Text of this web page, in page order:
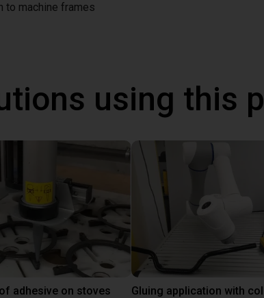
to machine frames
using this
adhesive on stoves